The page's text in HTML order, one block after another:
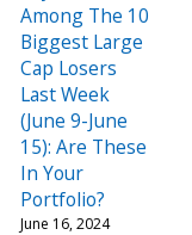
Among The 10
Biggest Large
Cap Losers
Last Week
(June 9-June
15): Are These
In Your
Portfolio?
June 16, 2024